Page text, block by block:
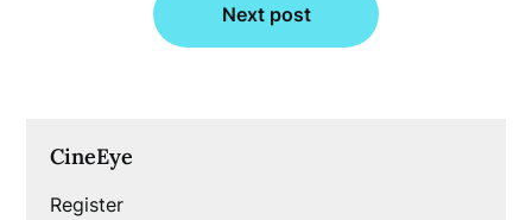
Next post
CineEye
Register